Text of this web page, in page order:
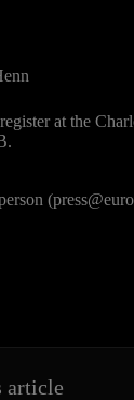
at the
article